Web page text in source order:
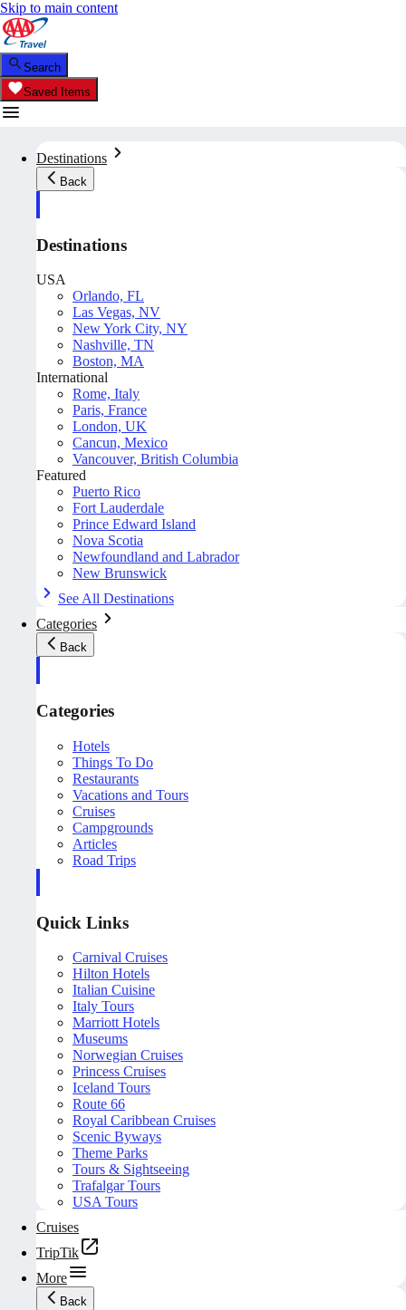
Skip to main content
Search
Saved Items
Destinations
Back
Destinations
USA
Orlando, FL
Las Vegas, NV
New York City, NY
Nashville, TN
Boston, MA
International
Rome, Italy
Paris, France
London, UK
Cancun, Mexico
Vancouver, British Columbia
Featured
Puerto Rico
Fort Lauderdale
Prince Edward Island
Nova Scotia
Newfoundland and Labrador
New Brunswick
See All Destinations
Categories
Back
Categories
Hotels
Things To Do
Restaurants
Vacations and Tours
Cruises
Campgrounds
Articles
Road Trips
Quick Links
Carnival Cruises
Hilton Hotels
Italian Cuisine
Italy Tours
Marriott Hotels
Museums
Norwegian Cruises
Princess Cruises
Iceland Tours
Route 66
Royal Caribbean Cruises
Scenic Byways
Theme Parks
Tours & Sightseeing
Trafalgar Tours
USA Tours
Cruises
TripTik
More
Back